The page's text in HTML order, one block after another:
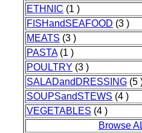
ETHNIC (1 )
FISHandSEAFOOD (3 )
MEATS (3 )
PASTA(1 )
POULTRY (3 )
SALADandDRESSING (5
SOUPSandSTEWS (4 )
VEGETABLES (4 )
Browse